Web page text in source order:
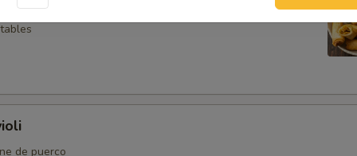
de puerco
Crab Rangoon (4)
instructions
EXTRA CHARGES MAY BE INCURRED FOR ADDITIONS IN THIS